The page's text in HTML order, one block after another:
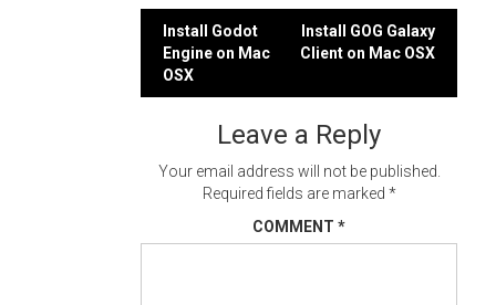
Post
navigation
Install Godot
Engine on Mac
OSX
Install GOG Galaxy
Client on Mac OSX
Leave a Reply
Your email address will not be published.
Required fields are marked *
COMMENT *